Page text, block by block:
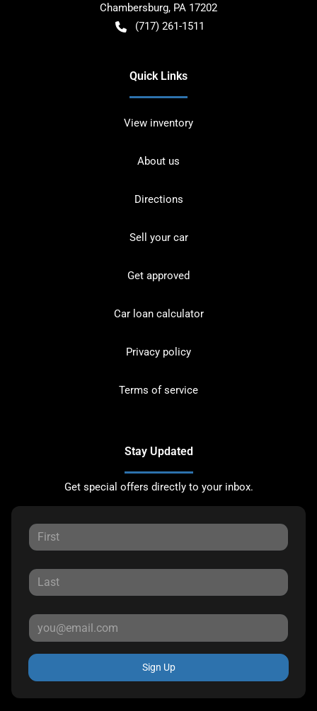
Chambersburg, PA 17202
(717) 261-1511
Quick Links
View inventory
About us
Directions
Sell your car
Get approved
Car loan calculator
Privacy policy
Terms of service
Stay Updated
Get special offers directly to your inbox.
Sign Up